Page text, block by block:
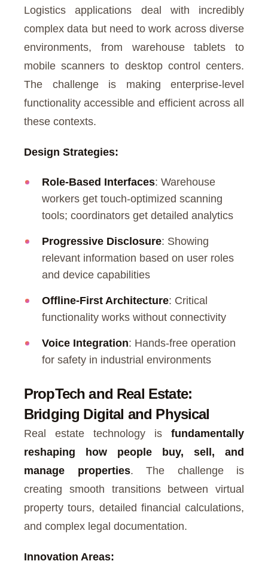
Logistics applications deal with incredibly
complex data but need to work across diverse
environments, from warehouse tablets to
mobile scanners to desktop control centers.
The challenge is making enterprise-level
functionality accessible and efficient across all
these contexts.
Design Strategies:
Role-Based Interfaces: Warehouse
workers get touch-optimized scanning
tools; coordinators get detailed analytics
Progressive Disclosure: Showing
relevant information based on user roles
and device capabilities
Offline-First Architecture: Critical
functionality works without connectivity
Voice Integration: Hands-free operation
for safety in industrial environments
PropTech and Real Estate:
Bridging Digital and Physical
Real estate technology is fundamentally
reshaping how people buy, sell, and
manage properties. The challenge is
creating smooth transitions between virtual
property tours, detailed financial calculations,
and complex legal documentation.
Innovation Areas: